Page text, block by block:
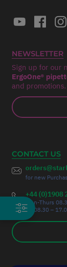
NEWSLETTER
Sign up for our
ErgoOne®
and promotions.
CONTACT US
for new
+44 (0)1908
Mon-Thurs
Fri 08.30 –